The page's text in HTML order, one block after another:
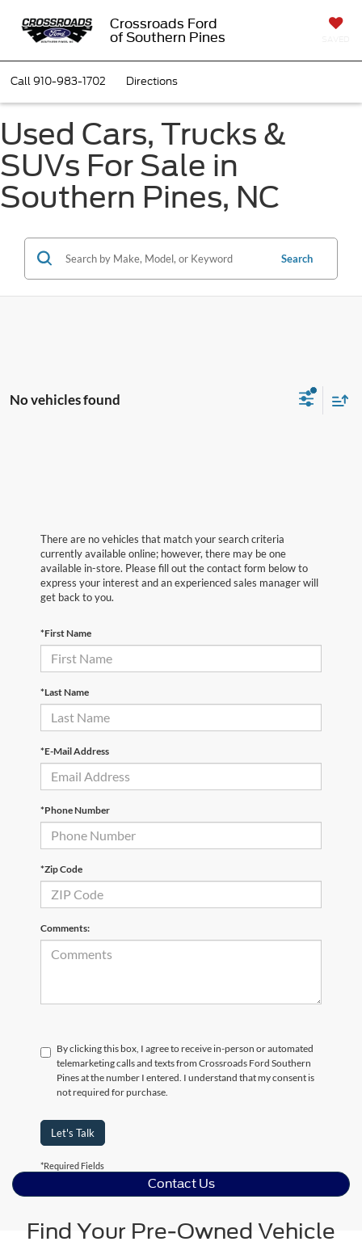
Crossroads Ford
of Southern Pines
Call910-983-1702 Directions
Used Cars, Trucks &
SUVs For Sale in
Southern Pines, NC
Search
No vehicles found
There are no vehicles that match your search criteria
currently available online; however, there may be one
available in-store. Please fill out the contact form below to
express your interest and an experienced sales manager will
get back to you.
*First Name
*Last Name
*E-Mail Address
*Phone Number
*Zip Code
Comments:
By clicking this box, I agree to receive in-person or automated
telemarketing calls and texts from Crossroads Ford Southern
Pines at the number I entered. I understand that my consent is
not required for purchase.
Let's Talk
*Required Fields
Contact Us
Find Your Pre-Owned Vehicle